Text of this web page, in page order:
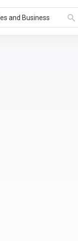
and Business search